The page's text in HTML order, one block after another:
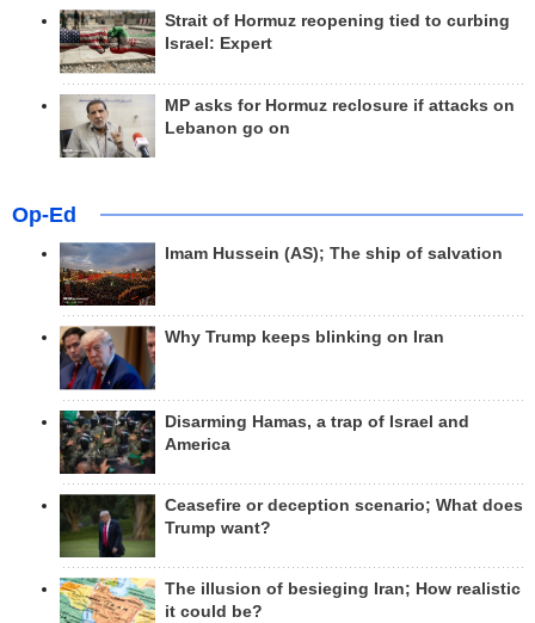
Strait of Hormuz reopening tied to curbing
Israel: Expert
MP asks for Hormuz reclosure if attacks on
Lebanon go on
Op-Ed
Imam Hussein (AS); The ship of salvation
Why Trump keeps blinking on Iran
Disarming Hamas, a trap of Israel and
America
Ceasefire or deception scenario; What does
Trump want?
The illusion of besieging Iran; How realistic
it could be?